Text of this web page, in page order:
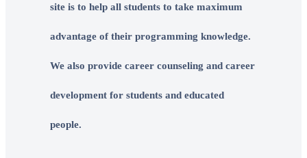
site is to help all students to take maximum
advantage of their programming knowledge.
We also provide career counseling and career
development for students and educated
people.